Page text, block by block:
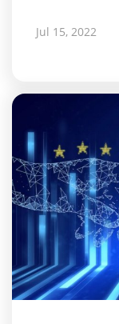
Jul 15, 2022